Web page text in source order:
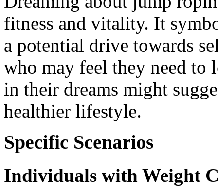
fitness and vitality. It
a potential drive towards
who may feel they need to
in their dreams might
healthier lifestyle.
Specific Scenarios
Individuals with Weight